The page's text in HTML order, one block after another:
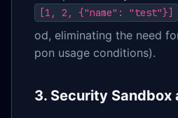
[1, 2, {"name": "test"}]
od, eliminating the need
pon usage conditions).
3. Security Sandbox